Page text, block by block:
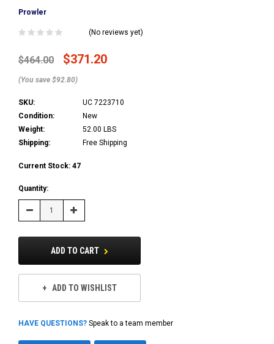
Prowler
(No reviews yet)
$464.00 $371.20
(You save $92.80)
SKU:
UC 7223710
Condition:
New
Weight:
52.00 LBS
Shipping:
Free Shipping
Current Stock: 47
Quantity:
Decrease Increase
Quantity:
ADD TO CART
ADD TO WISHLIST
HAVE QUESTIONS? Speak to a team member